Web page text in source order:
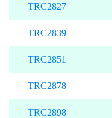
TRC2827
TRC2839
TRC2851
TRC2878
TRC2898